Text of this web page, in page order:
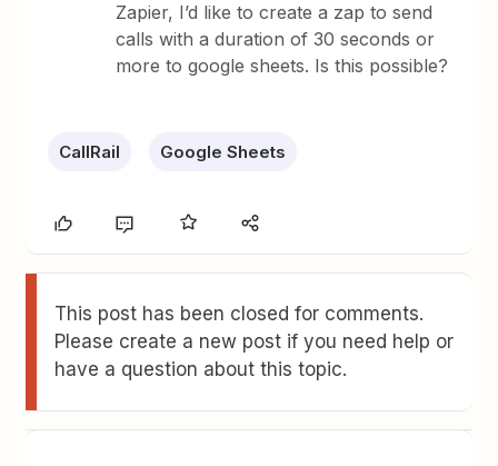
Zapier, I’d like to create a zap to send
calls with a duration of 30 seconds or
more to google sheets. Is this possible?
CallRail Google Sheets
This post has been closed for comments.
Please create a new post if you need help or
have a question about this topic.